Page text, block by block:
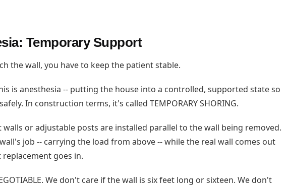
Temporary Support
the wall, you have to keep the patient stable.
is anesthesia -- putting the house into a controlled, supported state so
In construction terms, it's called TEMPORARY SHORING.
or adjustable posts are installed parallel to the wall being removed.
job -- carrying the load from above -- while the real wall comes out
goes in.
We don't care if the wall is six feet long or sixteen. We don't